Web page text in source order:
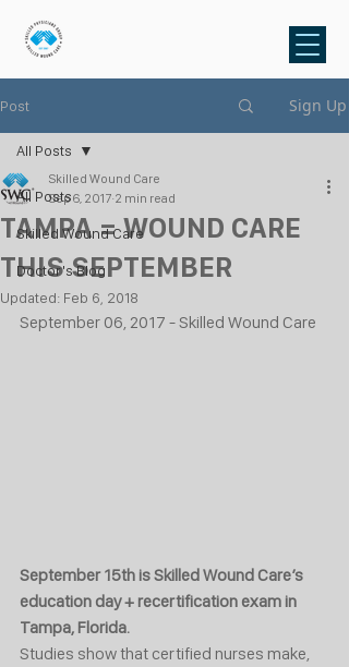
Post Sign Up
All Posts
Skilled Wound Care
Doctor's Blog
All Posts
TAMPA = WOUND CARE
THIS SEPTEMBER
Skilled Wound Care
Sep 6, 2017 2 min read
Updated: Feb 6, 2018
September 06, 2017 - Skilled Wound Care
September 15th is Skilled Wound Care’s
education day + recertification exam in
Tampa, Florida.
Studies show that certified nurses make,